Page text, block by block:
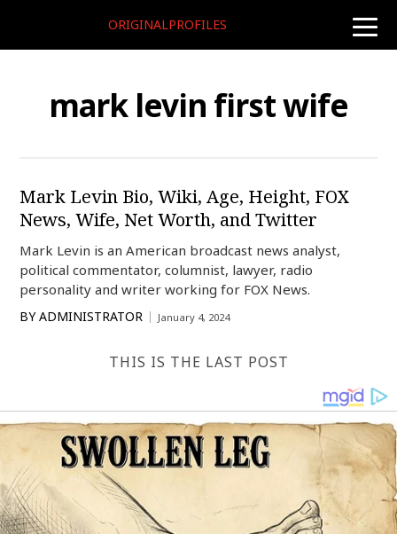
toggle
ORIGINALPROFILES
mark levin first wife
Mark Levin Bio, Wiki, Age, Height, FOX
News, Wife, Net Worth, and Twitter
Mark Levin is an American broadcast news analyst,
political commentator, columnist, lawyer, radio
personality and writer working for FOX News.
BY ADMINISTRATOR January 4, 2024
THIS IS THE LAST POST